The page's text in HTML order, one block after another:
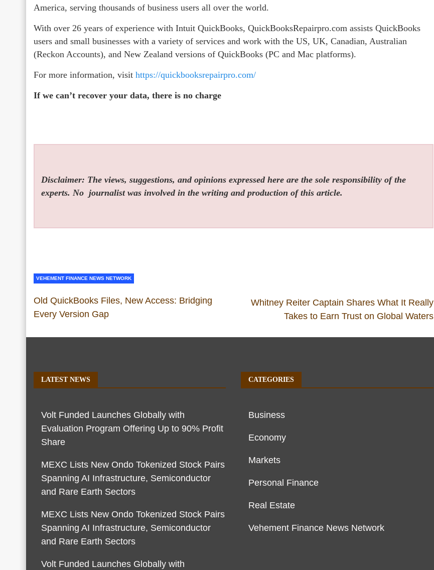
America, serving thousands of business users all over the world.
With over 26 years of experience with Intuit QuickBooks, QuickBooksRepairpro.com assists QuickBooks
users and small businesses with a variety of services and work with the US, UK, Canadian, Australian
(Reckon Accounts), and New Zealand versions of QuickBooks (PC and Mac platforms).
For more information, visit https://quickbooksrepairpro.com/
If we can’t recover your data, there is no charge
Disclaimer: The views, suggestions, and opinions expressed here are the sole responsibility of the
experts. No journalist was involved in the writing and production of this article.
VEHEMENT FINANCE NEWS NETWORK
Old QuickBooks Files, New Access: Bridging
Every Version Gap
Whitney Reiter Captain Shares What It Really
Takes to Earn Trust on Global Waters
LATEST NEWS
Volt Funded Launches Globally with
Evaluation Program Offering Up to 90% Profit
Share
MEXC Lists New Ondo Tokenized Stock Pairs
Spanning AI Infrastructure, Semiconductor
and Rare Earth Sectors
MEXC Lists New Ondo Tokenized Stock Pairs
Spanning AI Infrastructure, Semiconductor
and Rare Earth Sectors
Volt Funded Launches Globally with
CATEGORIES
Business
Economy
Markets
Personal Finance
Real Estate
Vehement Finance News Network